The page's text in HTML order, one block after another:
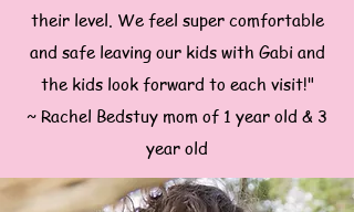
their level. We feel super comfortable
and safe leaving our kids with Gabi and
the kids look forward to each visit!"
~ Rachel Bedstuy mom of 1 year old & 3
year old